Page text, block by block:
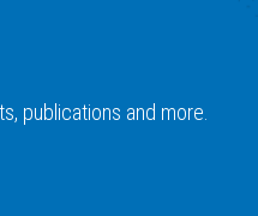
publications and more.